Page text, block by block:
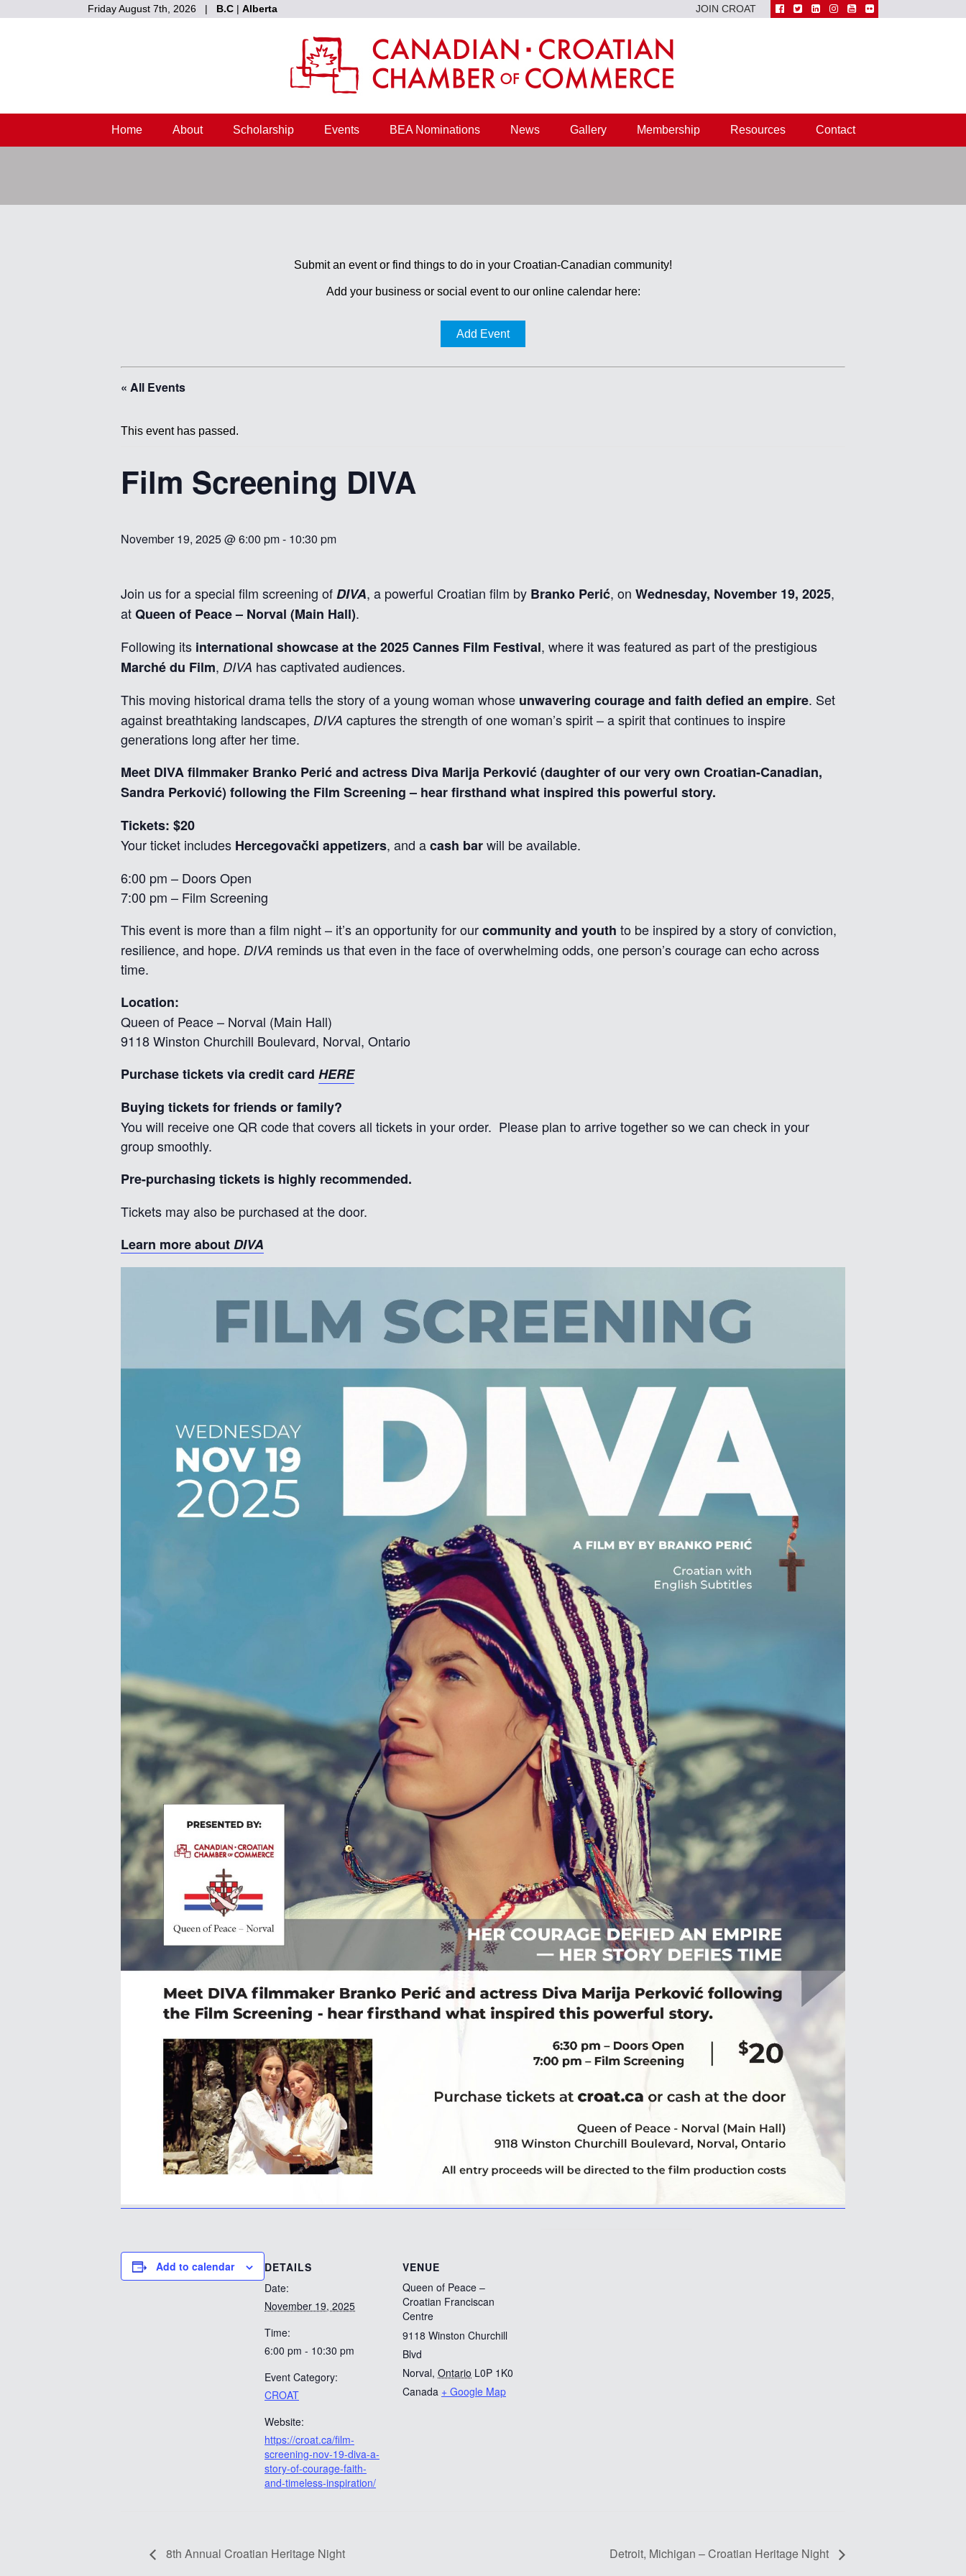
Friday August 7th, 2026 | B.C | Alberta JOIN CROAT
Home About Scholarship Events BEA Nominations News Gallery Membership Resources Contact
Submit an event or find things to do in your Croatian-Canadian community!
Add your business or social event to our online calendar here:
Add Event
« All Events
This event has passed.
Film Screening DIVA
November 19, 2025 @ 6:00 pm- 10:30 pm
Join us for a special film screening ofDIVA, a powerful Croatian film by Branko Perić, on Wednesday, November 19, 2025,
atQueen of Peace – Norval (Main Hall).
Following its international showcase at the 2025 Cannes Film Festival, where it was featured as part of the prestigious
Marché du Film, DIVA has captivated audiences.
This moving historical drama tells the story of a young woman whose unwavering courage and faith defied an empire. Set
against breathtaking landscapes, DIVA captures the strength of one woman’s spirit – a spirit that continues to inspire
generations long after her time.
Meet DIVA filmmaker Branko Perić and actress Diva Marija Perković (daughter of our very own Croatian-Canadian,
Sandra Perković) following the Film Screening – hear firsthand what inspired this powerful story.
Tickets: $20
Your ticket includes Hercegovački appetizers, and acash barwill be available.
6:00 pm – Doors Open
7:00 pm – Film Screening
This event is more than a film night – it’s an opportunity for ourcommunity and youth to be inspired by a story of conviction,
resilience, and hope. DIVA reminds us that even in the face of overwhelming odds, one person’s courage can echo across
time.
Location:
Queen of Peace – Norval (Main Hall)
9118 Winston Churchill Boulevard, Norval, Ontario
Purchase tickets via credit card HERE
Buying tickets for friends or family?
You will receive one QR code that covers all tickets in your order. Please plan to arrive together so we can check in your
group smoothly.
Pre-purchasing tickets is highly recommended.
Tickets may also be purchased at the door.
Learn more aboutDIVA
Add to calendar
DETAILS
Date:
November 19, 2025
Time:
6:00 pm - 10:30 pm
Event Category:
CROAT
Website:
https://croat.ca/film-
screening-nov-19-diva-a-
story-of-courage-faith-
and-timeless-inspiration/
VENUE
Queen of Peace –
Croatian Franciscan
Centre
9118 Winston Churchill
Blvd
Norval, Ontario L0P 1K0
Canada + Google Map
8th Annual Croatian Heritage Night Detroit, Michigan – Croatian Heritage Night